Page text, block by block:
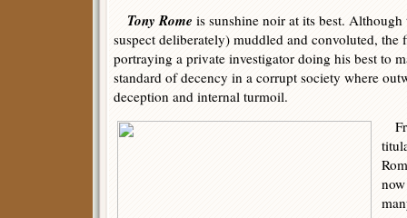
Tony Rome is sunshine noir at its best.
suspect deliberately) muddled and convoluted,
portraying a private investigator doing his best to
standard of decency in a corrupt society where
deception and internal turmoil.